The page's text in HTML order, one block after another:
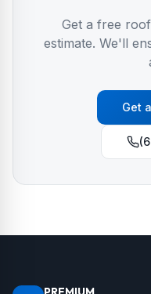
Get a free
estimate. We'll
Get